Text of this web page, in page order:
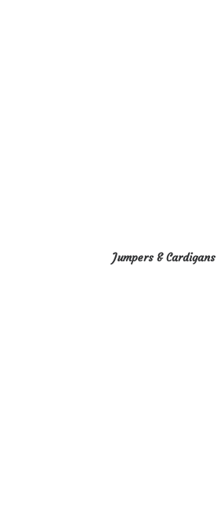
Jumpers & Cardigans